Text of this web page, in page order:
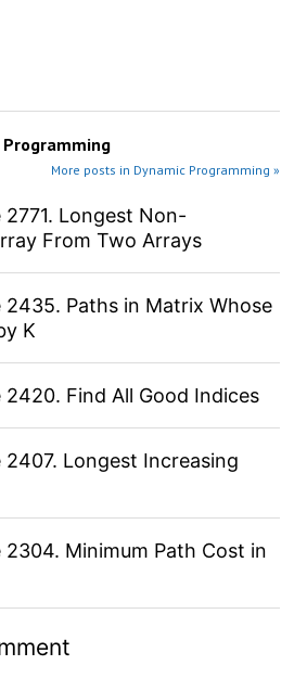
Programming
More posts in Dynamic Programming »
2771. Longest Non-
From Two Arrays
2435. Paths in Matrix Whose
K
2420. Find All Good Indices
2407. Longest Increasing
2304. Minimum Path Cost in